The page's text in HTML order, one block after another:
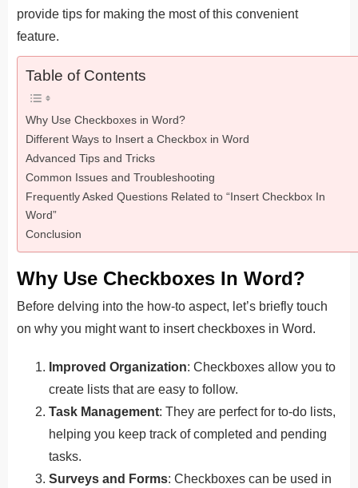
provide tips for making the most of this convenient
feature.
Table of Contents
Why Use Checkboxes in Word?
Different Ways to Insert a Checkbox in Word
Advanced Tips and Tricks
Common Issues and Troubleshooting
Frequently Asked Questions Related to “Insert Checkbox In
Word”
Conclusion
Why Use Checkboxes In Word?
Before delving into the how-to aspect, let’s briefly touch
on why you might want to insert checkboxes in Word.
Improved Organization: Checkboxes allow you to
create lists that are easy to follow.
Task Management: They are perfect for to-do lists,
helping you keep track of completed and pending
tasks.
Surveys and Forms: Checkboxes can be used in